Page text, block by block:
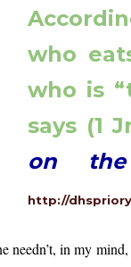
who
who is
says (1
on
http://
needn’t, in my